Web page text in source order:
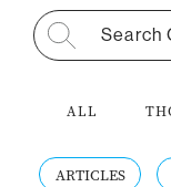
Search for:
ALL
ARTICLES